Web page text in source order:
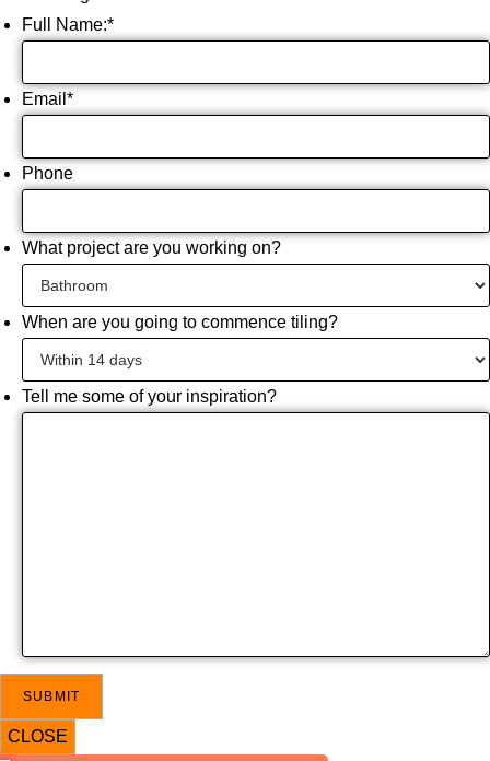
Full Name:*
Email *
Phone
What project are you working on?
When are you going to commence tiling?
Tell me some of your inspiration?
CLOSE